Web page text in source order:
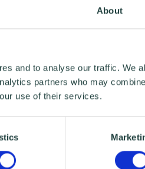
About
and to analyse our traffic. We
partners who may
use of their services.